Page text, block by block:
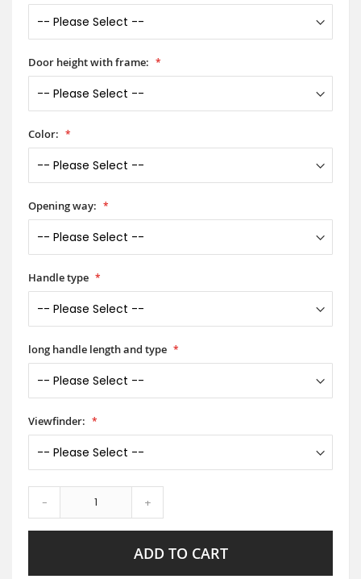
Door height with frame:
Color:
Opening way:
Handle type
long handle length and type
Viewfinder:
- +
ADD TO CART